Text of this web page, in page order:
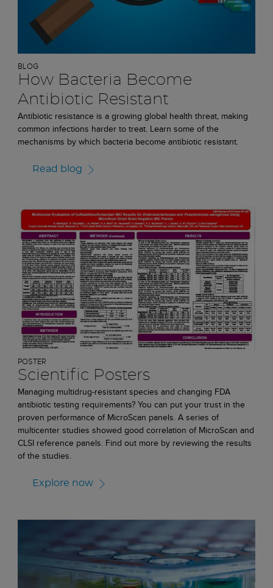
BLOG
How Bacteria Become
Antibiotic Resistant
Antibiotic resistance is a growing global health threat, making
common infections harder to treat. Learn some of the
mechanisms by which bacteria become antibiotic resistant.
Read blog
POSTER
Scientific Posters
Managing multidrug-resistant species and changing FDA
antibiotic testing requirements? You can put your trust in the
proven performance of MicroScan panels. A series of
multicenter studies showed good correlation of MicroScan and
CLSI reference panels. Find out more by reviewing the results
of the studies.
Explore now